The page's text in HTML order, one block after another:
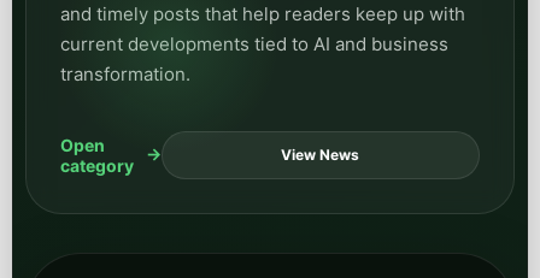
and timely posts that help readers keep up with
current developments tied to AI and business
transformation.
Open
category
View News